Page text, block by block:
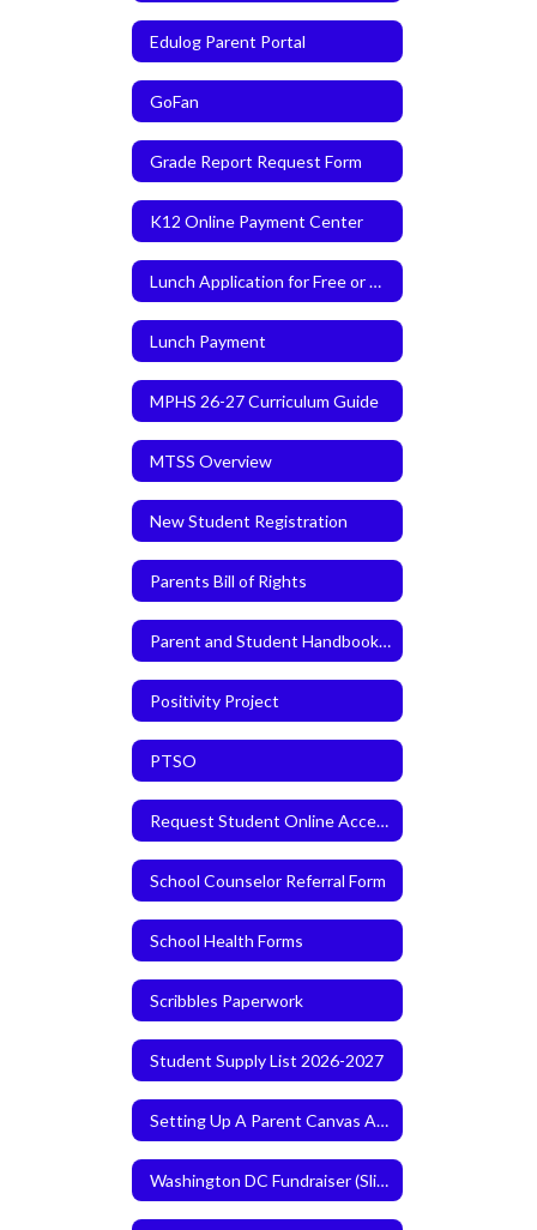
Edulog Parent Portal
GoFan
Grade Report Request Form
K12 Online Payment Center
Lunch Application for Free or Reduced Meals
Lunch Payment
MPHS 26-27 Curriculum Guide
MTSS Overview
New Student Registration
Parents Bill of Rights
Parent and Student Handbook 2026-2027
Positivity Project
PTSO
Request Student Online Access
School Counselor Referral Form
School Health Forms
Scribbles Paperwork
Student Supply List 2026-2027
Setting Up A Parent Canvas Account
Washington DC Fundraiser (Slice the Price)